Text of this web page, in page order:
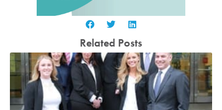
Related Posts